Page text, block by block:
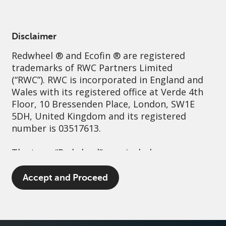
Disclaimer
Redwheel ® and Ecofin ® are registered
trademarks of RWC Partners Limited
(“RWC”). RWC is incorporated in England and
Wales with its registered office at Verde 4th
Floor, 10 Bressenden Place, London, SW1E
5DH, United Kingdom and its registered
number is 03517613.
The term “Redwheel” may include any one or
more Redwheel branded regulated entities
including RWC Asset Management LLP,
which is authorised and regulated by the UK
Accept and Proceed
Sustainability Governance Contact us